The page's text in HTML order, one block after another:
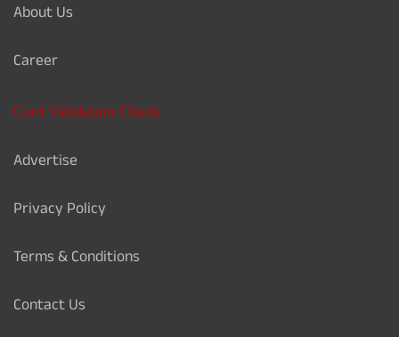
About Us
Career
Card Validation Check
Advertise
Privacy Policy
Terms & Conditions
Contact Us